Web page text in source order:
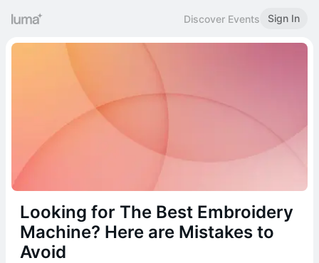
Discover Events Sign In
Looking for The Best Embroidery
Machine? Here are Mistakes to
Avoid